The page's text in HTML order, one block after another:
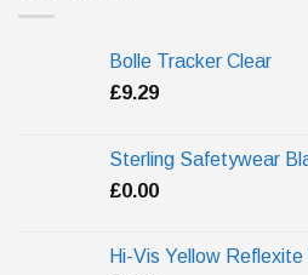
Bolle Tracker Clear
£9.29
Sterling Safetywear
£0.00
Hi-Vis Yellow